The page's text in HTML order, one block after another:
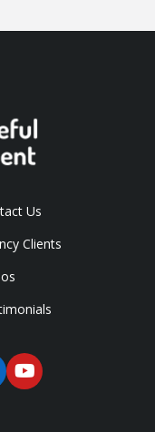
Us
Clients